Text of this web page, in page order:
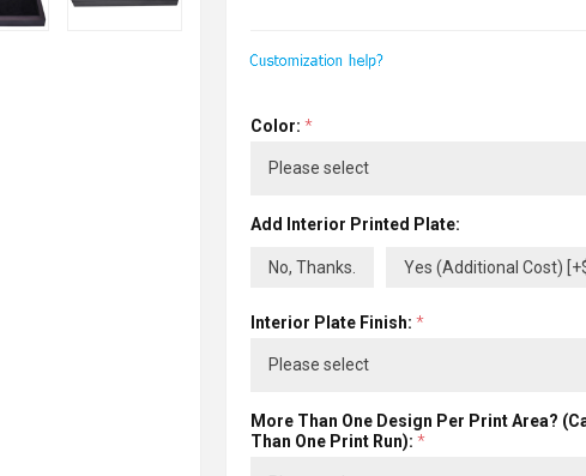
Color: *
Add Interior Printed Plate:
No, Thanks. Yes (Additional Cost)
Interior Plate Finish: *
More Than One Design Per Print Area?
Than One Print Run): *